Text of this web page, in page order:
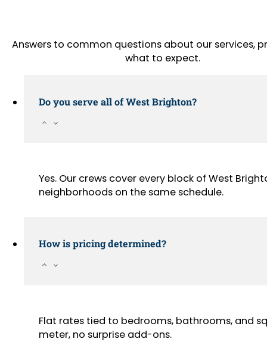
Answers to common questions about our services,
what to expect.
Do you serve all of West Brighton?
Yes. Our crews cover every block of West
neighborhoods on the same schedule.
How is pricing determined?
Flat rates tied to bedrooms, bathrooms, and
meter, no surprise add-ons.